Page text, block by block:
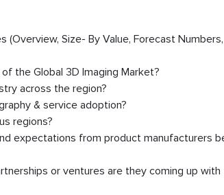
Size- By Value, Forecast
the Global 3D Imaging Market?
across the region?
& service adoption?
regions?
expectations from product manufacturers
or ventures are they coming up